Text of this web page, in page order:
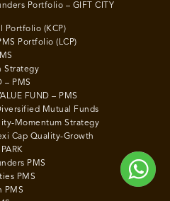
Portfolio – GIFT CITY
Portfolio (KCP)
Portfolio (LCP)
Strategy
– PMS
FUND – PMS
Mutual Funds
Momentum Strategy
Cap Quality-Growth
PMS
PMS
PMS